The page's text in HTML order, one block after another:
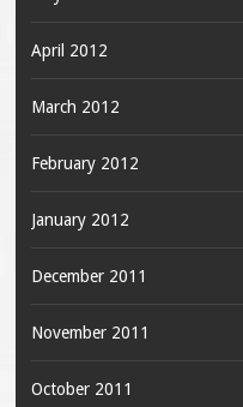
April 2012
March 2012
February 2012
January 2012
December 2011
November 2011
October 2011